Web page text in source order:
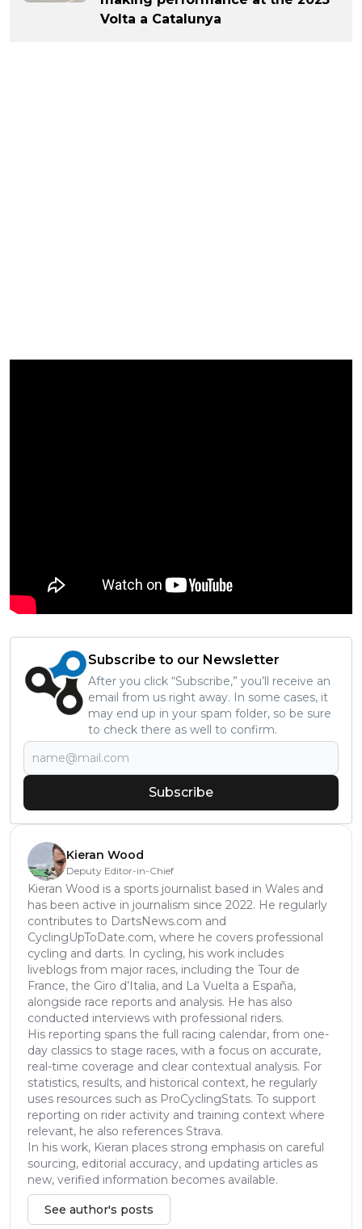
Volta a Catalunya
Subscribe to our Newsletter
After you click “Subscribe,” you’ll receive an
email from us right away. In some cases, it
may end up in your spam folder, so be sure
to check there as well to confirm.
Subscribe
Kieran Wood
Deputy Editor-in-Chief
Kieran Wood is a sports journalist based in Wales and
has been active in journalism since 2022. He regularly
contributes to DartsNews.com and
CyclingUpToDate.com, where he covers professional
cycling and darts. In cycling, his work includes
liveblogs from major races, including the Tour de
France, the Giro d’Italia, and La Vuelta a España,
alongside race reports and analysis. He has also
conducted interviews with professional riders.
His reporting spans the full racing calendar, from one-
day classics to stage races, with a focus on accurate,
real-time coverage and clear contextual analysis. For
statistics, results, and historical context, he regularly
uses resources such as ProCyclingStats. To support
reporting on rider activity and training context where
relevant, he also references Strava.
In his work, Kieran places strong emphasis on careful
sourcing, editorial accuracy, and updating articles as
new, verified information becomes available.
See author's posts